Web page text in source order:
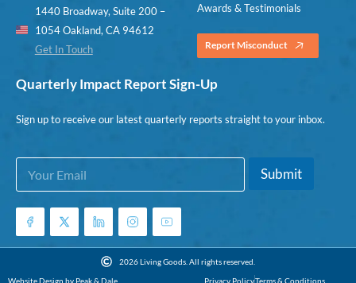
1440 Broadway, Suite 200 –
1054 Oakland, CA 94612
Get In Touch
Awards & Testimonials
Report Misconduct
Quarterly Impact Report Sign-Up
Sign up to receive our latest quarterly reports straight to your inbox.
*
m
a
l
E
a
i
*
Submit
2026 Living Goods. All rights reserved.
Website Design by Peak & Dale
Privacy PolicyTerms & Conditions